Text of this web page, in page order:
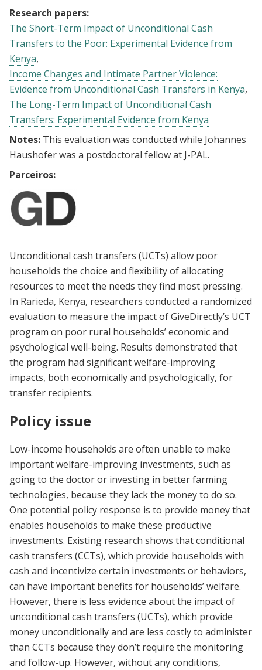
Research papers:
The Short-Term Impact of Unconditional Cash
Transfers to the Poor: Experimental Evidence from
Kenya
Income Changes and Intimate Partner Violence:
Evidence from Unconditional Cash Transfers in Kenya
The Long-Term Impact of Unconditional Cash
Transfers: Experimental Evidence from Kenya
Notes: This evaluation was conducted while Johannes
Haushofer was a postdoctoral fellow at J-PAL.
Parceiros:
Unconditional cash transfers (UCTs) allow poor
households the choice and flexibility of allocating
resources to meet the needs they find most pressing.
In Rarieda, Kenya, researchers conducted a randomized
evaluation to measure the impact of GiveDirectly’s UCT
program on poor rural households’ economic and
psychological well-being. Results demonstrated that
the program had significant welfare-improving
impacts, both economically and psychologically, for
transfer recipients.
Policy issue
Low-income households are often unable to make
important welfare-improving investments, such as
going to the doctor or investing in better farming
technologies, because they lack the money to do so.
One potential policy response is to provide money that
enables households to make these productive
investments. Existing research shows that conditional
cash transfers (CCTs), which provide households with
cash and incentivize certain investments or behaviors,
can have important benefits for households’ welfare.
However, there is less evidence about the impact of
unconditional cash transfers (UCTs), which provide
money unconditionally and are less costly to administer
than CCTs because they don’t require the monitoring
and follow-up. However, without any conditions,